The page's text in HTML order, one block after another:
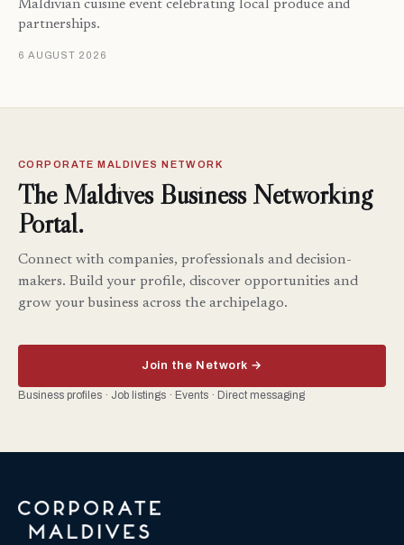
Maldivian cuisine event celebrating local produce and
partnerships.
6 AUGUST 2026
CORPORATE MALDIVES NETWORK
The Maldives Business Networking
Portal.
Connect with companies, professionals and decision-
makers. Build your profile, discover opportunities and
grow your business across the archipelago.
Join the Network →
Business profiles · Job listings · Events · Direct messaging